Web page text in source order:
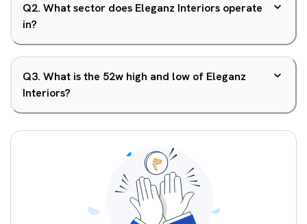
Q2. What sector does Eleganz Interiors operate
in?
Q3. What is the 52w high and low of Eleganz
Interiors?